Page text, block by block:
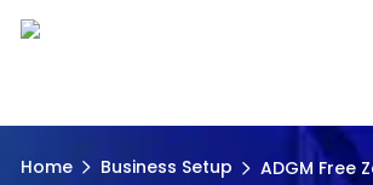
Home Business Setup ADGM Free